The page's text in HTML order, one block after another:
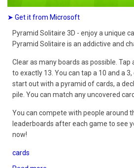
➤ Get it from Microsoft
Pyramid Solitaire 3D - enjoy a unique
Pyramid Solitaire is an addictive and
Clear as many boards as possible.
to exactly 13. You can tap a 10 and a 3,
start out with a pyramid of cards, a
pile. You can match any uncovered
You can compete with people around
leaderboards after each game to see
now!
cards